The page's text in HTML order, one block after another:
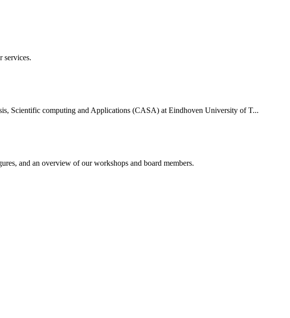
services.
Scientific computing and Applications (CASA) at Eindhoven University of T...
and an overview of our workshops and board members.